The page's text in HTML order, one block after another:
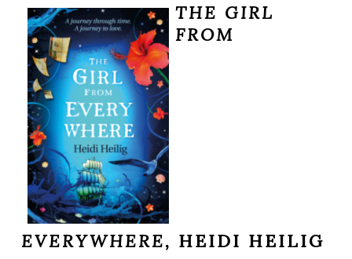
THE GIRL
FROM
EVERYWHERE, HEIDI HEILIG